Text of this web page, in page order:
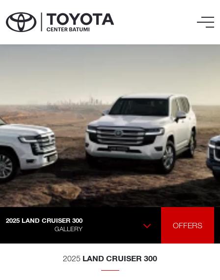
2025 LAND CRUISER 300
GALLERY
OFFERS
2025 LAND CRUISER 300